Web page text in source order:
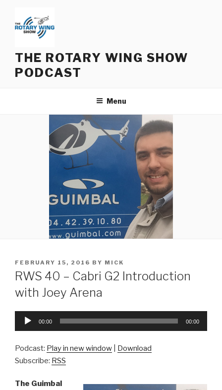
content
THE ROTARY WING SHOW
PODCAST
Menu
POSTED
ON
FEBRUARY 15, 2016 BY MICK
RWS 40 – Cabri G2 Introduction
with Joey Arena
Audio
00:00 00:00
Podcast: Play in new window
Download
Subscribe: RSS
The Guimbal